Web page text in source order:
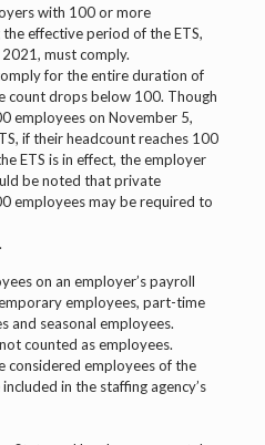
with 100 or more
effective period of the ETS,
must comply.
for the entire duration of
count drops below 100. Though
employees on November 5,
if their headcount reaches 100
ETS is in effect, the employer
be noted that private
employees may be required to
on an employer’s payroll
employees, part-time
and seasonal employees.
counted as employees.
considered employees of the
in the staffing agency’s